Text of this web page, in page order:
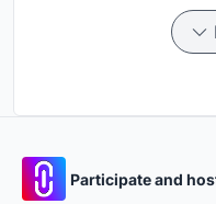
Participate and